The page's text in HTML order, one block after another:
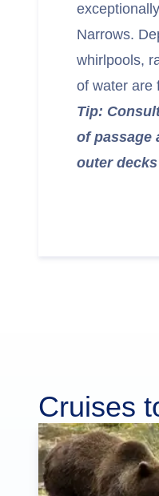
Narrows.
whirlpools,
of water are
Tip:
of passage
outer
Cruises